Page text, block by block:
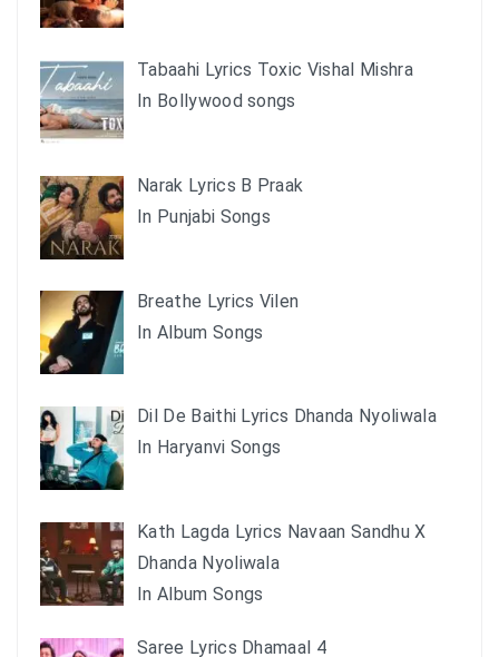
Tabaahi Lyrics Toxic Vishal Mishra
In Bollywood songs
Narak Lyrics B Praak
In Punjabi Songs
Breathe Lyrics Vilen
In Album Songs
Dil De Baithi Lyrics Dhanda Nyoliwala
In Haryanvi Songs
Kath Lagda Lyrics Navaan Sandhu X
Dhanda Nyoliwala
In Album Songs
Saree Lyrics Dhamaal 4